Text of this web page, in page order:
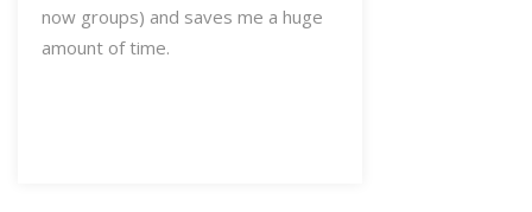
now groups) and saves me a huge
amount of time.